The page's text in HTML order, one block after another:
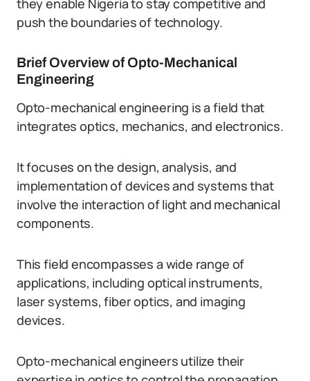
they enable Nigeria to stay competitive and
push the boundaries of technology.
Brief Overview of Opto-Mechanical
Engineering
Opto-mechanical engineering is a field that
integrates optics, mechanics, and electronics.
It focuses on the design, analysis, and
implementation of devices and systems that
involve the interaction of light and mechanical
components.
This field encompasses a wide range of
applications, including optical instruments,
laser systems, fiber optics, and imaging
devices.
Opto-mechanical engineers utilize their